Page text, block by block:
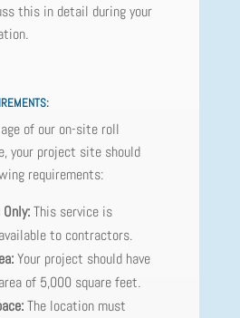
this in detail during your
of our on-site roll
your project site should
requirements:
This service is
to contractors.
Your project should have
of 5,000 square feet.
The location must